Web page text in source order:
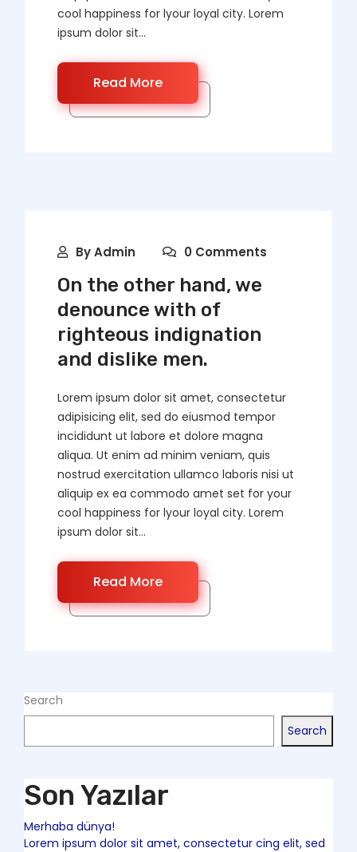
cool happiness for lyour loyal city. Lorem
ipsum dolor sit...
Read More
ByAdmin 0 Comments
On the other hand, we
denounce with of
righteous indignation
and dislike men.
Lorem ipsum dolor sit amet, consectetur
adipisicing elit, sed do eiusmod tempor
incididunt ut labore et dolore magna
aliqua. Ut enim ad minim veniam, quis
nostrud exercitation ullamco laboris nisi ut
aliquip ex ea commodo amet set for your
cool happiness for lyour loyal city. Lorem
ipsum dolor sit...
Read More
Search
Search
Son Yazılar
Merhaba dünya!
Lorem ipsum dolor sit amet, consectetur cing elit, sed